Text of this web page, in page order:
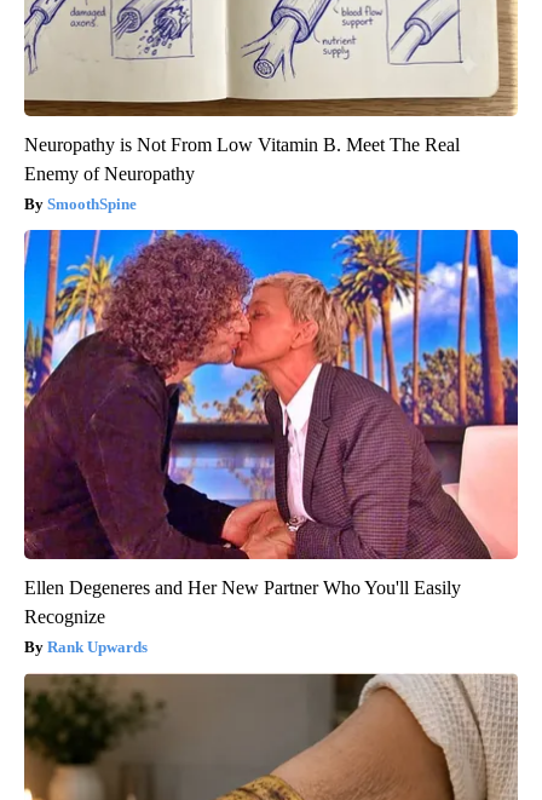
Neuropathy is Not From Low Vitamin B. Meet The Real
Enemy of Neuropathy
SmoothSpine
Ellen Degeneres and Her New Partner Who You'll Easily
Recognize
Rank Upwards